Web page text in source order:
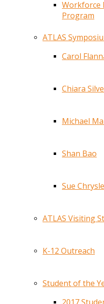
Workforce
Program
ATLAS
Carol
Chiara
Michael
Shan Bao
Sue
ATLAS Visiting
K-12 Outreach
Student of the